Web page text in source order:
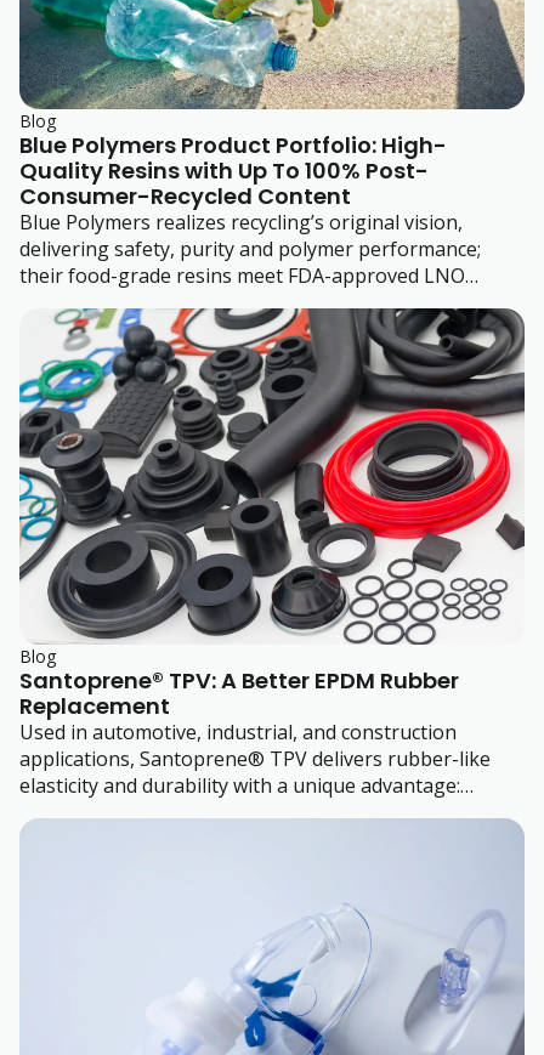
Blog
Blue Polymers Product Portfolio: High-
Quality Resins with Up To 100% Post-
Consumer-Recycled Content
Blue Polymers realizes recycling’s original vision,
delivering safety, purity and polymer performance;
their food-grade resins meet FDA-approved LNO
standards.
Blog
Santoprene® TPV: A Better EPDM Rubber
Replacement
Used in automotive, industrial, and construction
applications, Santoprene® TPV delivers rubber-like
elasticity and durability with a unique advantage:
thermoplastic processability.